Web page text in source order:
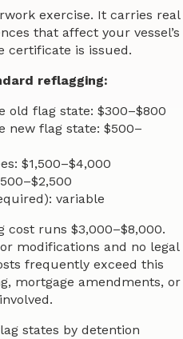
exercise. It carries real
that affect your vessel’s
certificate is issued.
reflagging:
old flag state: $300–$800
new flag state: $500–
$1,500–$4,000
variable
cost runs $3,000–$8,000.
modifications and no legal
frequently exceed this
mortgage amendments, or
states by detention